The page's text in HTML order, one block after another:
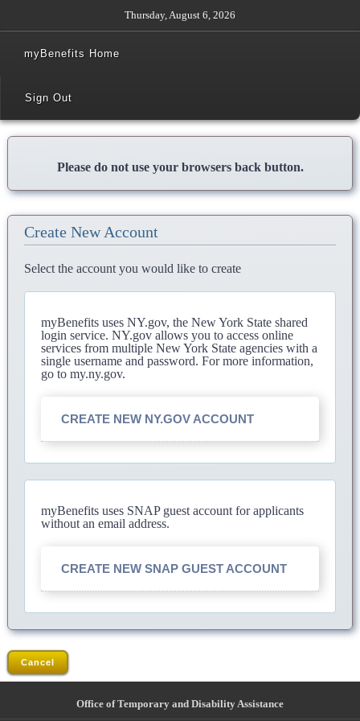
Thursday, August 6, 2026
myBenefits Home
Sign Out
Please do not use your browsers back button.
Create New Account
Select the account you would like to create
myBenefits uses NY.gov, the New York State shared
login service. NY.gov allows you to access online
services from multiple New York State agencies with a
single username and password. For more information,
go to my.ny.gov.
CREATE NEW NY.GOV ACCOUNT
myBenefits uses SNAP guest account for applicants
without an email address.
CREATE NEW SNAP GUEST ACCOUNT
Cancel
Office of Temporary and Disability Assistance